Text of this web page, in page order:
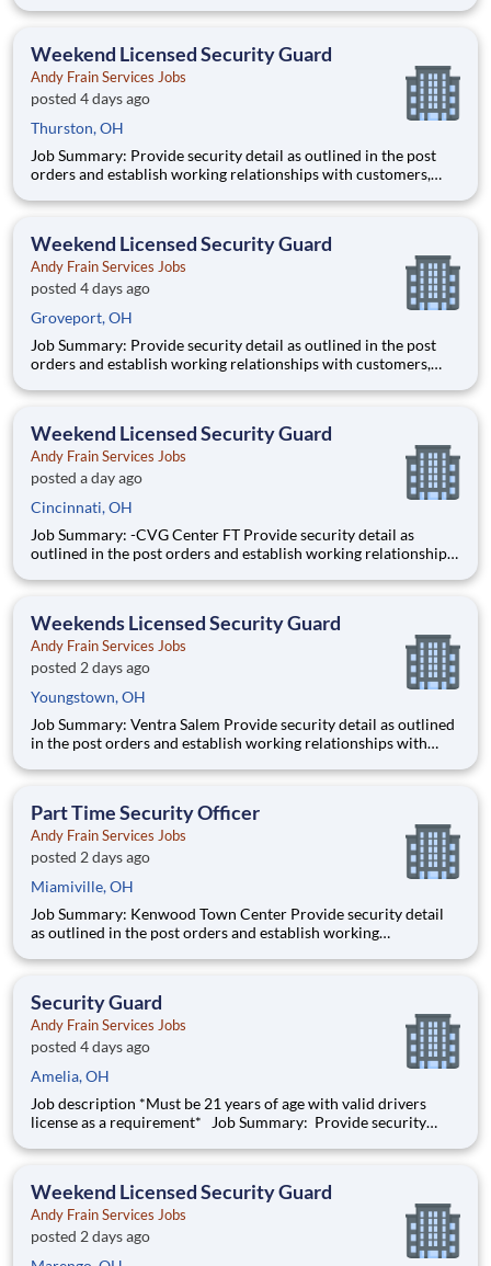
will always perform job duties with a constant awareness of
Weekend Licensed Security Guard
Andy Frain Services Jobs
posted 4 days ago
Thurston, OH
Job Summary: Provide security detail as outlined in the post
orders and establish working relationships with customers,
will always perform job duties with a constant awareness of
Weekend Licensed Security Guard
Andy Frain Services Jobs
posted 4 days ago
Groveport, OH
Job Summary: Provide security detail as outlined in the post
orders and establish working relationships with customers,
will always perform job duties with a constant awareness of
Weekend Licensed Security Guard
Andy Frain Services Jobs
posted a day ago
Cincinnati, OH
Job Summary: -CVG Center FT Provide security detail as
outlined in the post orders and establish working relationships
Security personnel will always perform job duties with a
Weekends Licensed Security Guard
Andy Frain Services Jobs
posted 2 days ago
Youngstown, OH
Job Summary: Ventra Salem Provide security detail as outlined
in the post orders and establish working relationships with
Security personnel will always perform job duties with a
Part Time Security Officer
Andy Frain Services Jobs
posted 2 days ago
Miamiville, OH
Job Summary: Kenwood Town Center Provide security detail
as outlined in the post orders and establish working
departments. Security personnel will always perform job duties
Security Guard
Andy Frain Services Jobs
posted 4 days ago
Amelia, OH
Job description *Must be 21 years of age with valid drivers
license as a requirement* Job Summary: Provide security
relationships with customers, local law enforcement, and
Weekend Licensed Security Guard
Andy Frain Services Jobs
posted 2 days ago